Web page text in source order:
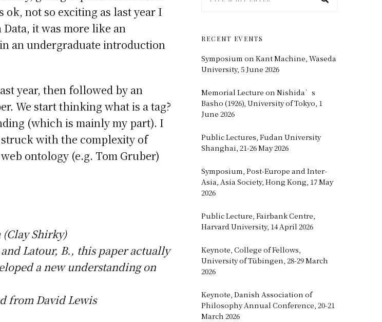
ok, not so exciting as last year I
it was more like an
an undergraduate introduction
year, then followed by an
We start thinking what is a tag?
(which is mainly my part). I
with the complexity of
ontology (e.g. Tom Gruber)
Shirky)
Latour, B., this paper actually
a new understanding on
from David Lewis
RECENT EVENTS
Symposium on Kant Machine, Waseda
University, 5 June 2026
Memorial Lecture on Nishida’s
Basho (1926), University of Tokyo, 1
June 2026
Public Lectures, Fudan University
Shanghai, 21-26 May 2026
Symposium, Post-Europe and Inter-
Asia, Asia Society, Hong Kong, 17 May
2026
Public Lecture, Fairbank Centre,
Harvard University, 14 April 2026
Keynote, College of Fellows,
University of Tübingen, 28-29 March
2026
Keynote, Danish Association of
Philosophy Annual Conference, 20-21
March 2026